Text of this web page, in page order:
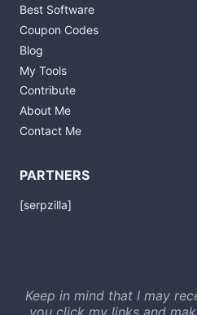
Best Software
Coupon Codes
Blog
My Tools
Contribute
About Me
Contact Me
PARTNERS
[serpzilla]
Keep in mind that I may